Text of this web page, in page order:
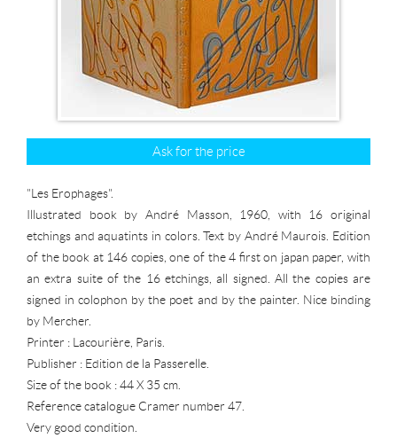
Ask for the price
"Les Erophages".
Illustrated book by André Masson, 1960, with 16 original
etchings and aquatints in colors. Text by André Maurois. Edition
of the book at 146 copies, one of the 4 first on japan paper, with
an extra suite of the 16 etchings, all signed. All the copies are
signed in colophon by the poet and by the painter. Nice binding
by Mercher.
Printer : Lacourière, Paris.
Publisher : Edition de la Passerelle.
Size of the book : 44 X 35 cm.
Reference catalogue Cramer number 47.
Very good condition.